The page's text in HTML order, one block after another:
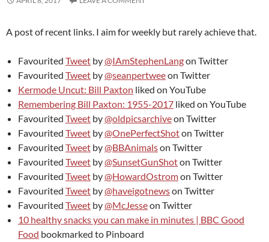
A post of recent links. I aim for weekly but rarely achieve that.
Favourited Tweet by@IAmStephenLangon Twitter
Favourited Tweet by@seanpertweeon Twitter
Kermode Uncut: Bill Paxton liked on YouTube
Remembering Bill Paxton: 1955-2017 liked on YouTube
Favourited Tweet by@oldpicsarchiveon Twitter
Favourited Tweet by@OnePerfectShoton Twitter
Favourited Tweet by@BBAnimalson Twitter
Favourited Tweet by@SunsetGunShoton Twitter
Favourited Tweet by@HowardOstromon Twitter
Favourited Tweet by@haveigotnewson Twitter
Favourited Tweet by@McJesseon Twitter
10 healthy snacks you can make in minutes | BBC Good
Food bookmarked to Pinboard